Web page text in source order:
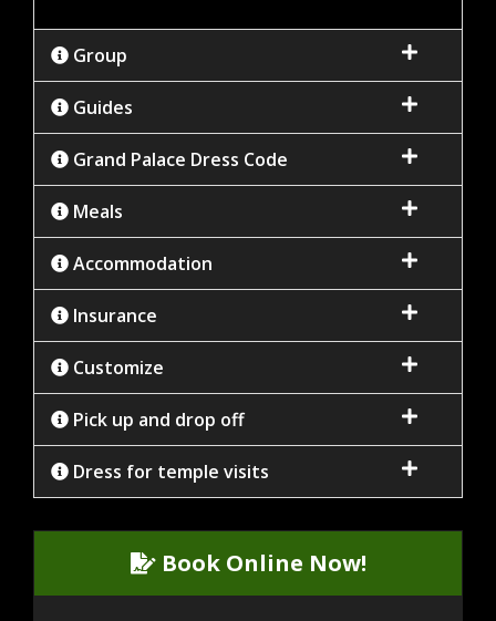
Group
Guides
Grand Palace Dress Code
Meals
Accommodation
Insurance
Customize
Pick up and drop off
Dress for temple visits
Book Online Now!